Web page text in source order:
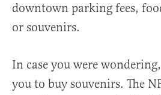
downtown parking fees,
or souvenirs.
In case you were
you to buy souvenirs. The